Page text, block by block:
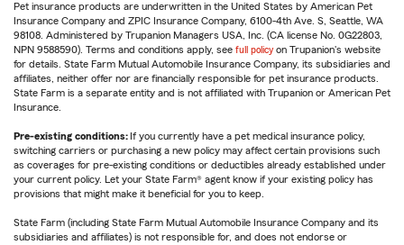
Pet insurance products are underwritten in the United States by American Pet
Insurance Company and ZPIC Insurance Company, 6100-4th Ave. S, Seattle, WA
98108. Administered by Trupanion Managers USA, Inc. (CA license No. 0G22803,
NPN 9588590). Terms and conditions apply, see full policy on Trupanion's website
for details. State Farm Mutual Automobile Insurance Company, its subsidiaries and
affiliates, neither offer nor are financially responsible for pet insurance products.
State Farm is a separate entity and is not affiliated with Trupanion or American Pet
Insurance.
Pre-existing conditions: If you currently have a pet medical insurance policy,
switching carriers or purchasing a new policy may affect certain provisions such
as coverages for pre-existing conditions or deductibles already established under
your current policy. Let your State Farm® agent know if your existing policy has
provisions that might make it beneficial for you to keep.
State Farm (including State Farm Mutual Automobile Insurance Company and its
subsidiaries and affiliates) is not responsible for, and does not endorse or